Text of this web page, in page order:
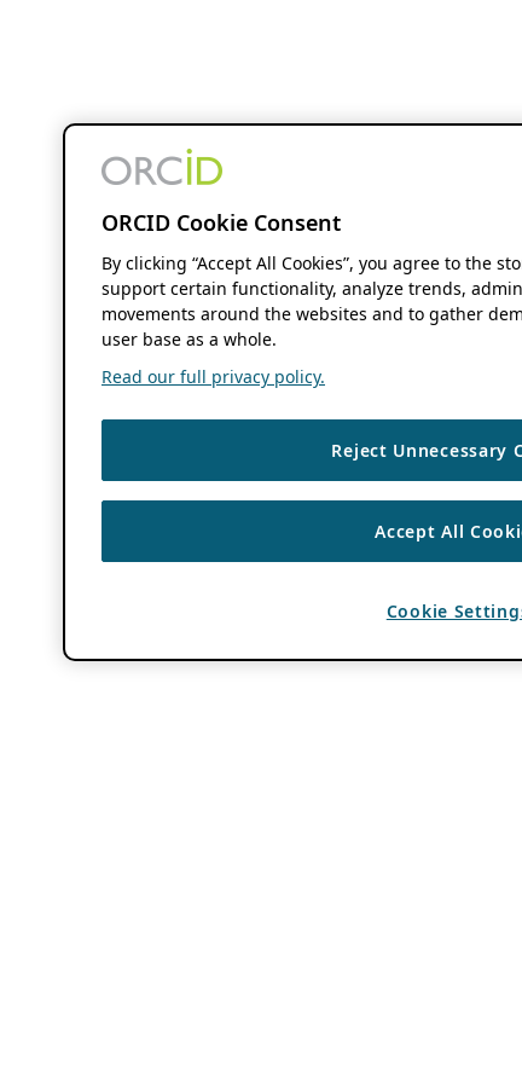
ORCID Cookie Consent
By clicking “Accept All Cookies”, you agree to the
support certain functionality, analyze trends,
movements around the websites and to gather
user base as a whole.
Read our full privacy policy.
Reject Unnecessary
Accept All
Cookie